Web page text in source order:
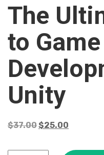
The
to Game
Unity
$37.00$25.00